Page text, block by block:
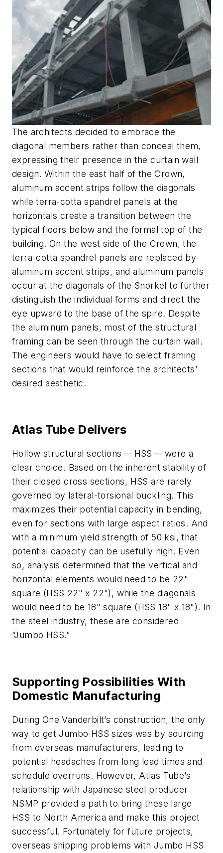
The architects decided to embrace the
diagonal members rather than conceal them,
expressing their presence in the curtain wall
design. Within the east half of the Crown,
aluminum accent strips follow the diagonals
while terra-cotta spandrel panels at the
horizontals create a transition between the
typical floors below and the formal top of the
building. On the west side of the Crown, the
terra-cotta spandrel panels are replaced by
aluminum accent strips, and aluminum panels
occur at the diagonals of the Snorkel to further
distinguish the individual forms and direct the
eye upward to the base of the spire. Despite
the aluminum panels, most of the structural
framing can be seen through the curtain wall.
The engineers would have to select framing
sections that would reinforce the architects’
desired aesthetic.
Atlas Tube Delivers
Hollow structural sections — HSS — were a
clear choice. Based on the inherent stability of
their closed cross sections, HSS are rarely
governed by lateral-torsional buckling. This
maximizes their potential capacity in bending,
even for sections with large aspect ratios. And
with a minimum yield strength of 50 ksi, that
potential capacity can be usefully high. Even
so, analysis determined that the vertical and
horizontal elements would need to be 22"
square (HSS 22" x 22"), while the diagonals
would need to be 18" square (HSS 18" x 18"). In
the steel industry, these are considered
“Jumbo HSS.”
Supporting Possibilities With
Domestic Manufacturing
During One Vanderbilt’s construction, the only
way to get Jumbo HSS sizes was by sourcing
from overseas manufacturers, leading to
potential headaches from long lead times and
schedule overruns. However, Atlas Tube’s
relationship with Japanese steel producer
NSMP provided a path to bring these large
HSS to North America and make this project
successful. Fortunately for future projects,
overseas shipping problems with Jumbo HSS